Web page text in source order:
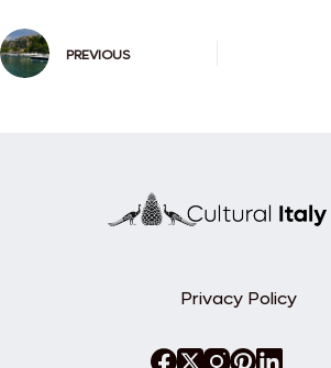
PREVIOUS
Privacy Policy